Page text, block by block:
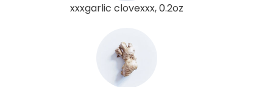
xxxgarlic clovexxx, 0.2oz